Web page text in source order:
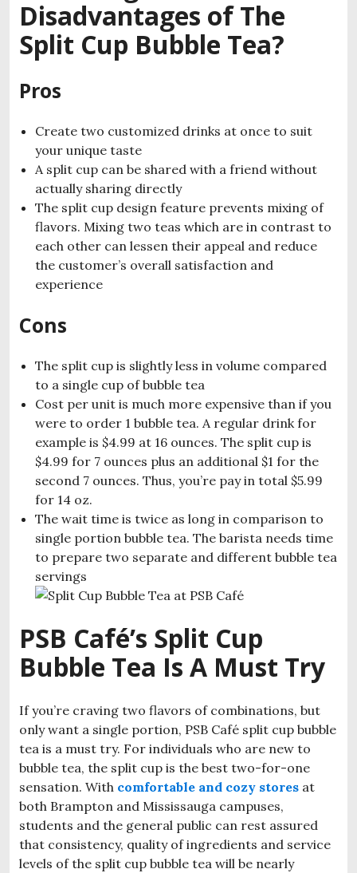
Disadvantages of The
Split Cup Bubble Tea?
Pros
Create two customized drinks at once to suit
your unique taste
A split cup can be shared with a friend without
actually sharing directly
The split cup design feature prevents mixing of
flavors. Mixing two teas which are in contrast to
each other can lessen their appeal and reduce
the customer’s overall satisfaction and
experience
Cons
The split cup is slightly less in volume compared
to a single cup of bubble tea
Cost per unit is much more expensive than if you
were to order 1 bubble tea. A regular drink for
example is $4.99 at 16 ounces. The split cup is
$4.99 for 7 ounces plus an additional $1 for the
second 7 ounces. Thus, you’re pay in total $5.99
for 14 oz.
The wait time is twice as long in comparison to
single portion bubble tea. The barista needs time
to prepare two separate and different bubble tea
servings
PSB Café’s Split Cup
Bubble Tea Is A Must Try
If you’re craving two flavors of combinations, but
only want a single portion, PSB Café split cup bubble
tea is a must try. For individuals who are new to
bubble tea, the split cup is the best two-for-one
sensation. With comfortable and cozy stores at
both Brampton and Mississauga campuses,
students and the general public can rest assured
that consistency, quality of ingredients and service
levels of the split cup bubble tea will be nearly